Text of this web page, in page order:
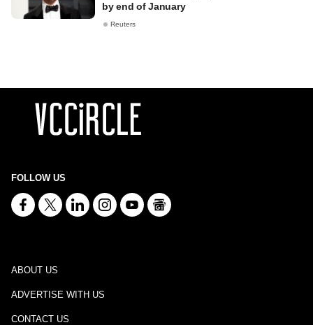
by end of January
Reuters
FOLLOW US
ABOUT US
ADVERTISE WITH US
CONTACT US